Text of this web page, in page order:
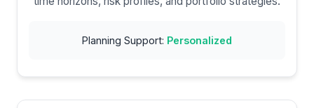
Planning Support: Personalized